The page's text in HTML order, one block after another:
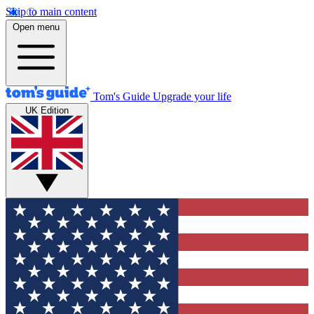
Skip to main content
Open menu
Tom's Guide Upgrade your life
UK Edition